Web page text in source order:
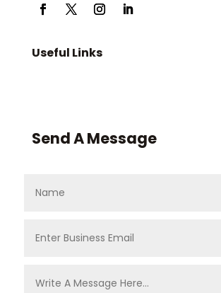
Useful Links
Send A Message